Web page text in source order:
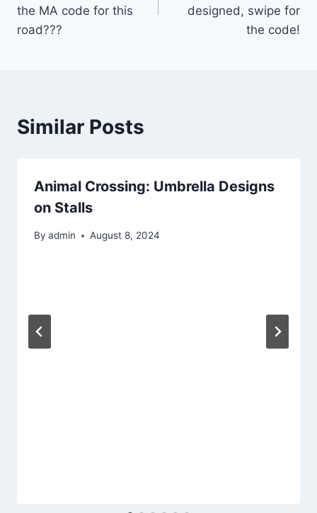
the MA code for this
road???
designed, swipe for
the code!
Similar Posts
Animal Crossing: Umbrella Designs
on Stalls
By admin August 8, 2024